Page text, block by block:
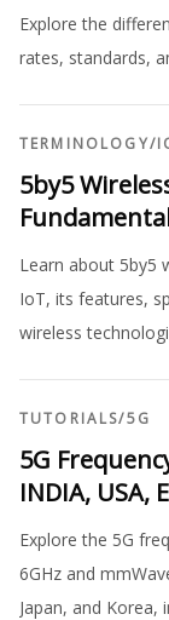
Explore the
rates, standards,
TERMINOLOGY/
5by5
Learn about 5by5
IoT, its features,
wireless
TUTORIALS/5G
5G
INDIA, USA,
Explore the 5G
6GHz and
Japan, and Korea,